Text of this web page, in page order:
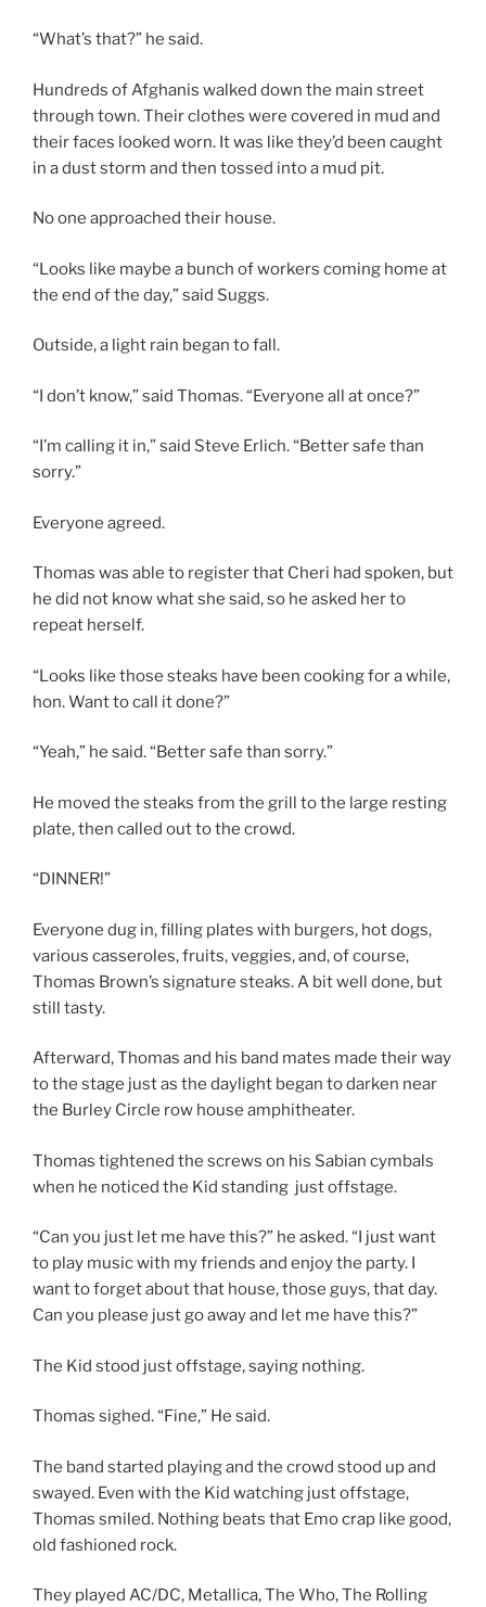
“What’s that?” he said.
Hundreds of Afghanis walked down the main street
through town. Their clothes were covered in mud and
their faces looked worn. It was like they’d been caught
in a dust storm and then tossed into a mud pit.
No one approached their house.
“Looks like maybe a bunch of workers coming home at
the end of the day,” said Suggs.
Outside, a light rain began to fall.
“I don’t know,” said Thomas. “Everyone all at once?”
“I’m calling it in,” said Steve Erlich. “Better safe than
sorry.”
Everyone agreed.
Thomas was able to register that Cheri had spoken, but
he did not know what she said, so he asked her to
repeat herself.
“Looks like those steaks have been cooking for a while,
hon. Want to call it done?”
“Yeah,” he said. “Better safe than sorry.”
He moved the steaks from the grill to the large resting
plate, then called out to the crowd.
“DINNER!”
Everyone dug in, filling plates with burgers, hot dogs,
various casseroles, fruits, veggies, and, of course,
Thomas Brown’s signature steaks. A bit well done, but
still tasty.
Afterward, Thomas and his band mates made their way
to the stage just as the daylight began to darken near
the Burley Circle row house amphitheater.
Thomas tightened the screws on his Sabian cymbals
when he noticed the Kid standing just offstage.
“Can you just let me have this?” he asked. “I just want
to play music with my friends and enjoy the party. I
want to forget about that house, those guys, that day.
Can you please just go away and let me have this?”
The Kid stood just offstage, saying nothing.
Thomas sighed. “Fine,” He said.
The band started playing and the crowd stood up and
swayed. Even with the Kid watching just offstage,
Thomas smiled. Nothing beats that Emo crap like good,
old fashioned rock.
They played AC/DC, Metallica, The Who, The Rolling